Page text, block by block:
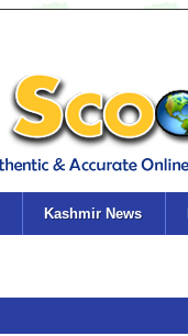
Kashmir News